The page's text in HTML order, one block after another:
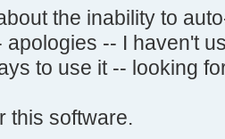
the inability to
apologies -- I haven't
to use it -- looking
this software.